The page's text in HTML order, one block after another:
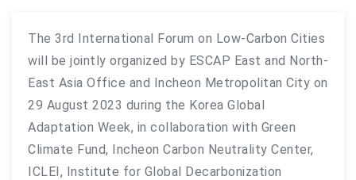
The 3rd International Forum on Low-Carbon Cities
will be jointly organized by ESCAP East and North-
East Asia Office and Incheon Metropolitan City on
29 August 2023 during the Korea Global
Adaptation Week, in collaboration with Green
Climate Fund, Incheon Carbon Neutrality Center,
ICLEI, Institute for Global Decarbonization